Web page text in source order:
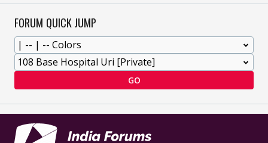
FORUM QUICK JUMP
GO